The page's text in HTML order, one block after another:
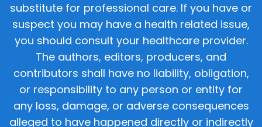
substitute for professional care. If you have or
suspect you may have a health related issue,
you should consult your healthcare provider.
The authors, editors, producers, and
contributors shall have no liability, obligation,
or responsibility to any person or entity for
any loss, damage, or adverse consequences
alleged to have happened directly or indirectly